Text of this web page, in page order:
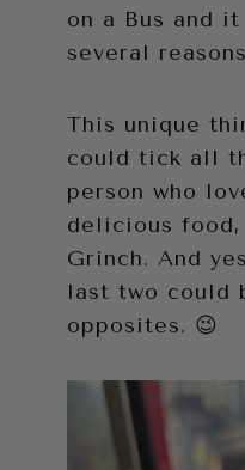
on a Bus and
several
This unique
could tick all
person who
delicious food,
Grinch. And
last two could
opposites. 😉